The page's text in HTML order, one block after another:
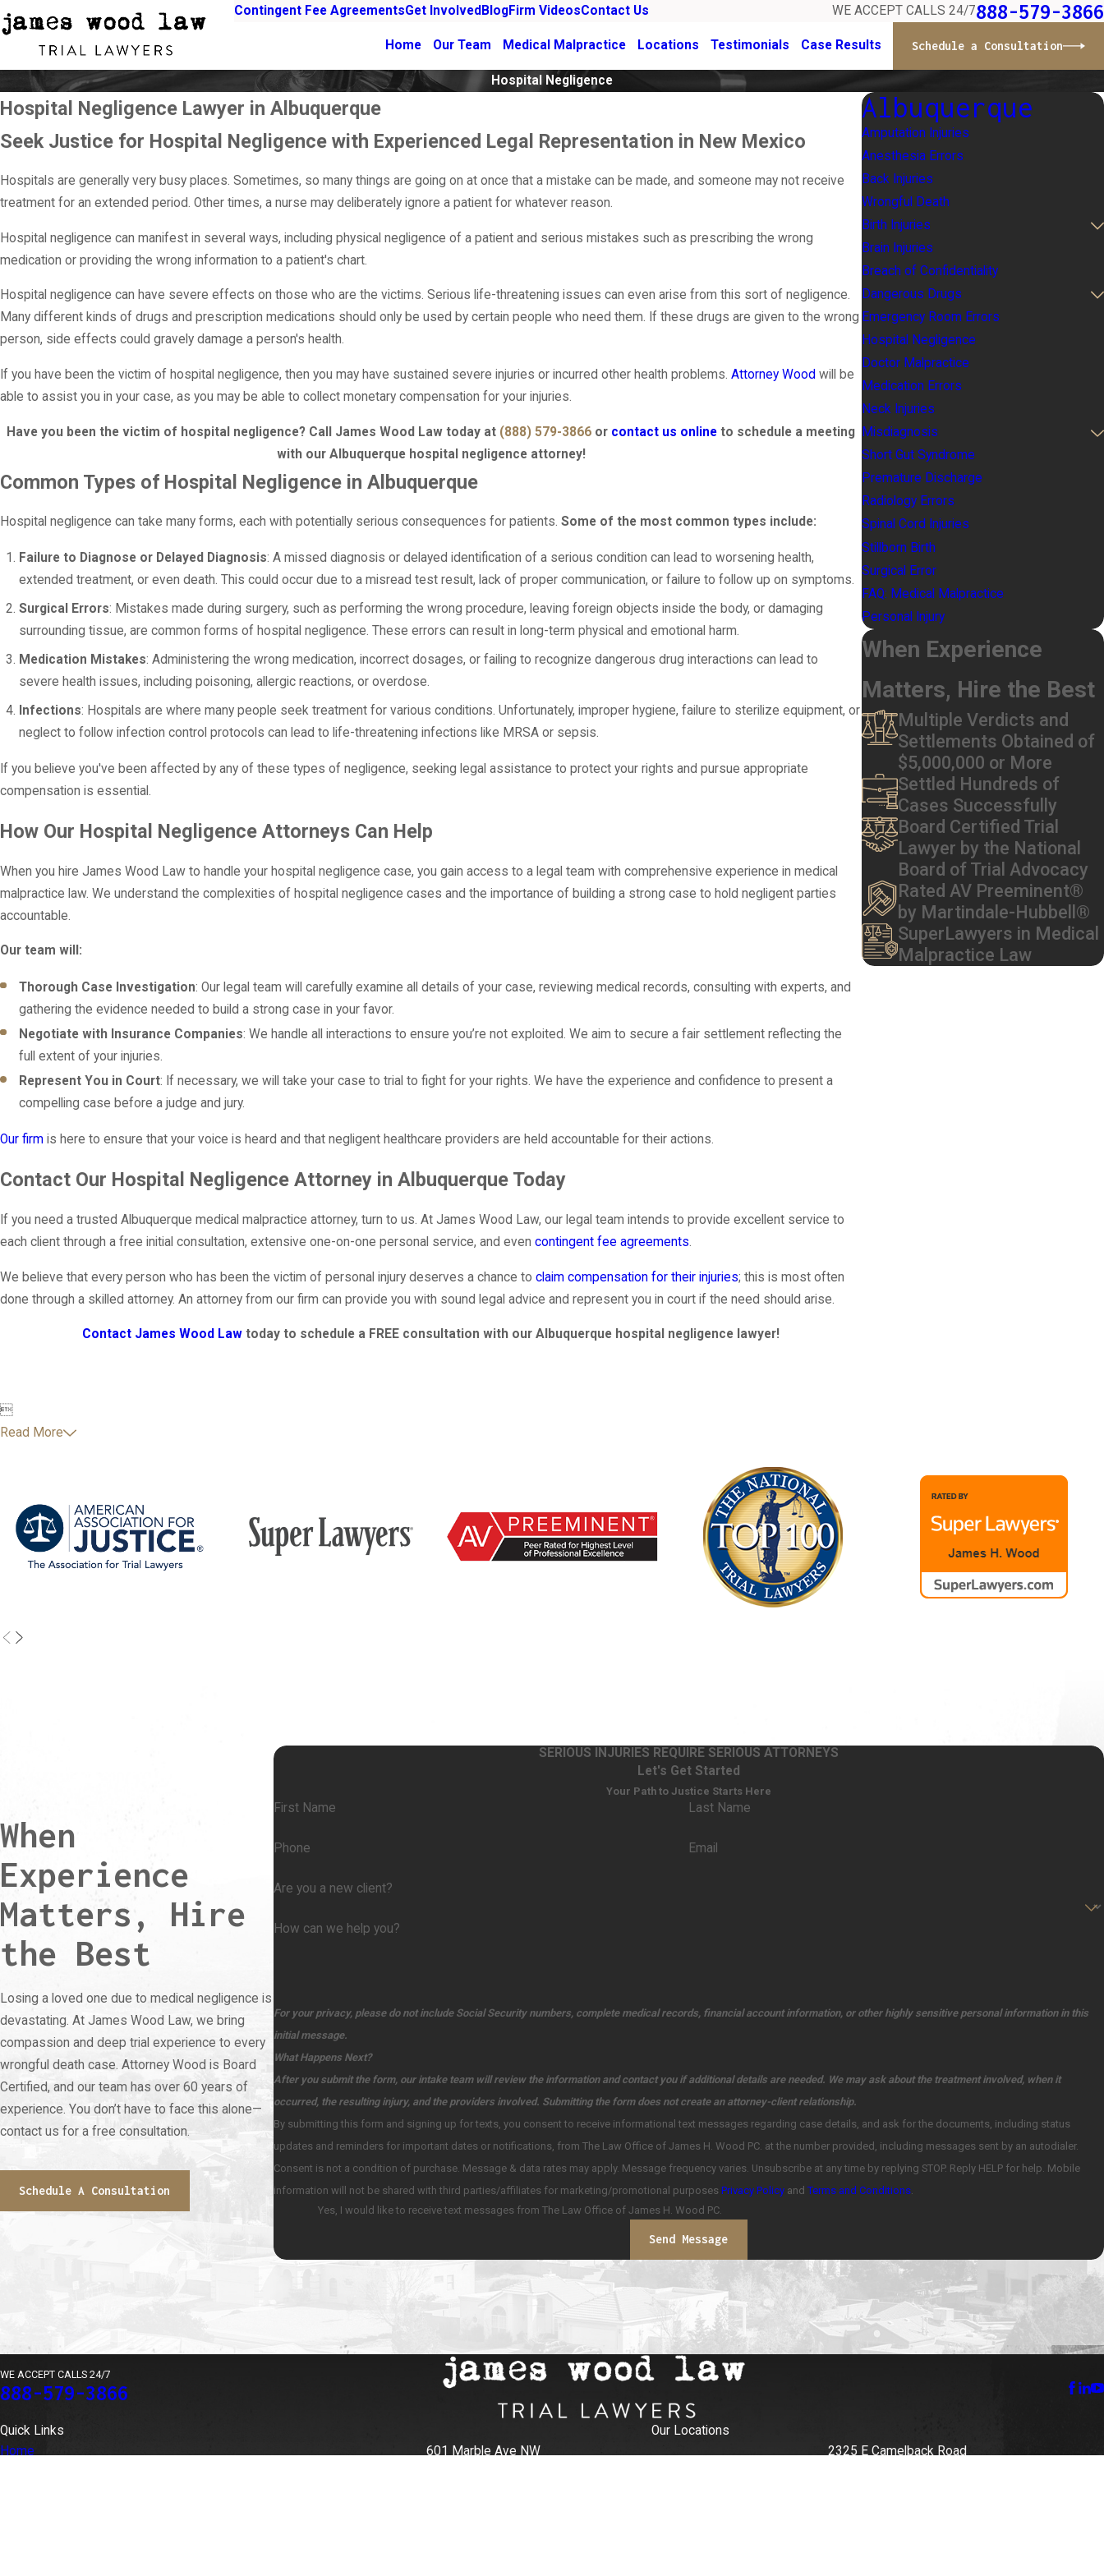
Contingent Fee AgreementsGet Involved BlogFirm VideosContact Us WE ACCEPT CALLS 24/7888-579-3866
Home Our Team Medical Malpractice Locations Testimonials Case Results Schedule a Consultation
Hospital Negligence
Hospital Negligence Lawyer in Albuquerque
Seek Justice for Hospital Negligence with Experienced Legal Representation in New Mexico
Hospitals are generally very busy places. Sometimes, so many things are going on at once that a mistake can be made, and someone may not receive
treatment for an extended period. Other times, a nurse may deliberately ignore a patient for whatever reason.
Hospital negligence can manifest in several ways, including physical negligence of a patient and serious mistakes such as prescribing the wrong
medication or providing the wrong information to a patient's chart.
Hospital negligence can have severe effects on those who are the victims. Serious life-threatening issues can even arise from this sort of negligence.
Many different kinds of drugs and prescription medications should only be used by certain people who need them. If these drugs are given to the wrong
person, side effects could gravely damage a person's health.
If you have been the victim of hospital negligence, then you may have sustained severe injuries or incurred other health problems. Attorney Wood will be
able to assist you in your case, as you may be able to collect monetary compensation for your injuries.
Have you been the victim of hospital negligence? Call James Wood Law today at (888) 579-3866 or contact us online to schedule a meeting
with our Albuquerque hospital negligence attorney!
Common Types of Hospital Negligence in Albuquerque
Hospital negligence can take many forms, each with potentially serious consequences for patients. Some of the most common types include:
Failure to Diagnose or Delayed Diagnosis: A missed diagnosis or delayed identification of a serious condition can lead to worsening health,
extended treatment, or even death. This could occur due to a misread test result, lack of proper communication, or failure to follow up on symptoms.
Surgical Errors: Mistakes made during surgery, such as performing the wrong procedure, leaving foreign objects inside the body, or damaging
surrounding tissue, are common forms of hospital negligence. These errors can result in long-term physical and emotional harm.
Medication Mistakes: Administering the wrong medication, incorrect dosages, or failing to recognize dangerous drug interactions can lead to
severe health issues, including poisoning, allergic reactions, or overdose.
Infections: Hospitals are where many people seek treatment for various conditions. Unfortunately, improper hygiene, failure to sterilize equipment, or
neglect to follow infection control protocols can lead to life-threatening infections like MRSA or sepsis.
If you believe you've been affected by any of these types of negligence, seeking legal assistance to protect your rights and pursue appropriate
compensation is essential.
How Our Hospital Negligence Attorneys Can Help
When you hire James Wood Law to handle your hospital negligence case, you gain access to a legal team with comprehensive experience in medical
malpractice law. We understand the complexities of hospital negligence cases and the importance of building a strong case to hold negligent parties
accountable.
Our team will:
Thorough Case Investigation: Our legal team will carefully examine all details of your case, reviewing medical records, consulting with experts, and
gathering the evidence needed to build a strong case in your favor.
Negotiate with Insurance Companies: We handle all interactions to ensure you’re not exploited. We aim to secure a fair settlement reflecting the
full extent of your injuries.
Represent You in Court: If necessary, we will take your case to trial to fight for your rights. We have the experience and confidence to present a
compelling case before a judge and jury.
Our firm is here to ensure that your voice is heard and that negligent healthcare providers are held accountable for their actions.
Contact Our Hospital Negligence Attorney in Albuquerque Today
If you need a trusted Albuquerque medical malpractice attorney, turn to us. At James Wood Law, our legal team intends to provide excellent service to
each client through a free initial consultation, extensive one-on-one personal service, and even contingent fee agreements.
We believe that every person who has been the victim of personal injury deserves a chance to claim compensation for their injuries; this is most often
done through a skilled attorney. An attorney from our firm can provide you with sound legal advice and represent you in court if the need should arise.
Contact James Wood Law today to schedule a FREE consultation with our Albuquerque hospital negligence lawyer!

Read More
Albuquerque
Amputation Injuries
Anesthesia Errors
Back Injuries
Wrongful Death
Birth Injuries
Brain Injuries
Breach of Confidentiality
Dangerous Drugs
Emergency Room Errors
Hospital Negligence
Doctor Malpractice
Medication Errors
Neck Injuries
Misdiagnosis
Short Gut Syndrome
Premature Discharge
Radiology Errors
Spinal Cord Injuries
Stillborn Birth
Surgical Error
FAQ: Medical Malpractice
Personal Injury
When Experience
Matters, Hire the Best
Multiple Verdicts and
Settlements Obtained of
$5,000,000 or More
Settled Hundreds of
Cases Successfully
Board Certified Trial
Lawyer by the National
Board of Trial Advocacy
Rated AV Preeminent®
by Martindale-Hubbell®
SuperLawyers in Medical
Malpractice Law
When
Experience
Matters, Hire
the Best
Losing a loved one due to medical negligence is
devastating. At James Wood Law, we bring
compassion and deep trial experience to every
wrongful death case. Attorney Wood is Board
Certified, and our team has over 60 years of
experience. You don’t have to face this alone—
contact us for a free consultation.
Schedule A Consultation
SERIOUS INJURIES REQUIRE SERIOUS ATTORNEYS
Let's Get Started
Your Path to Justice Starts Here
First Name Last Name
Phone Email
Are you a new client?
How can we help you?
For your privacy, please do not include Social Security numbers, complete medical records, financial account information, or other highly sensitive personal information in this
initial message.
What Happens Next?
After you submit the form, our intake team will review the information and contact you if additional details are needed. We may ask about the treatment involved, when it
occurred, the resulting injury, and the providers involved. Submitting the form does not create an attorney-client relationship.
By submitting this form and signing up for texts, you consent to receive informational text messages regarding case details, and ask for the documents, including status
updates and reminders for important dates or notifications, from The Law Office of James H. Wood PC. at the number provided, including messages sent by an autodialer.
Consent is not a condition of purchase. Message & data rates may apply. Message frequency varies. Unsubscribe at any time by replying STOP. Reply HELP for help. Mobile
information will not be shared with third parties/affiliates for marketing/promotional purposes Privacy PolicyandTerms and Conditions.
Yes, I would like to receive text messages from The Law Office of James H. Wood PC.
Send Message
WE ACCEPT CALLS 24/7
888-579-3866
Quick Links
Home
Our Locations
601 Marble Ave NW
2325 E Camelback Road